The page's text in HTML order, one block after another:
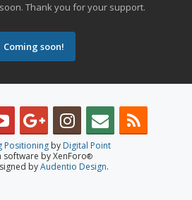
Thank you for your support.
Coming soon!
Positioning by Digital Point
software by XenForo®
byAudentio Design.